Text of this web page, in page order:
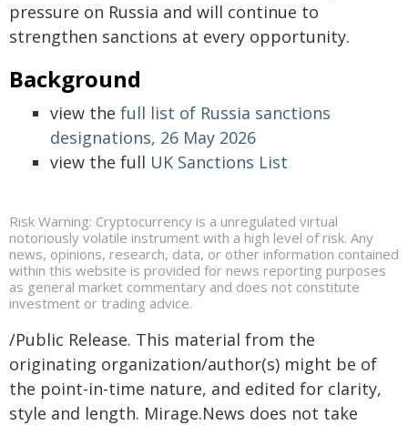
pressure on Russia and will continue to
strengthen sanctions at every opportunity.
Background
view the full list of Russia sanctions
designations, 26 May 2026
view the full UK Sanctions List
Risk Warning: Cryptocurrency is a unregulated virtual
notoriously volatile instrument with a high level of risk. Any
news, opinions, research, data, or other information contained
within this website is provided for news reporting purposes
as general market commentary and does not constitute
investment or trading advice.
/Public Release. This material from the
originating organization/author(s) might be of
the point-in-time nature, and edited for clarity,
style and length. Mirage.News does not take